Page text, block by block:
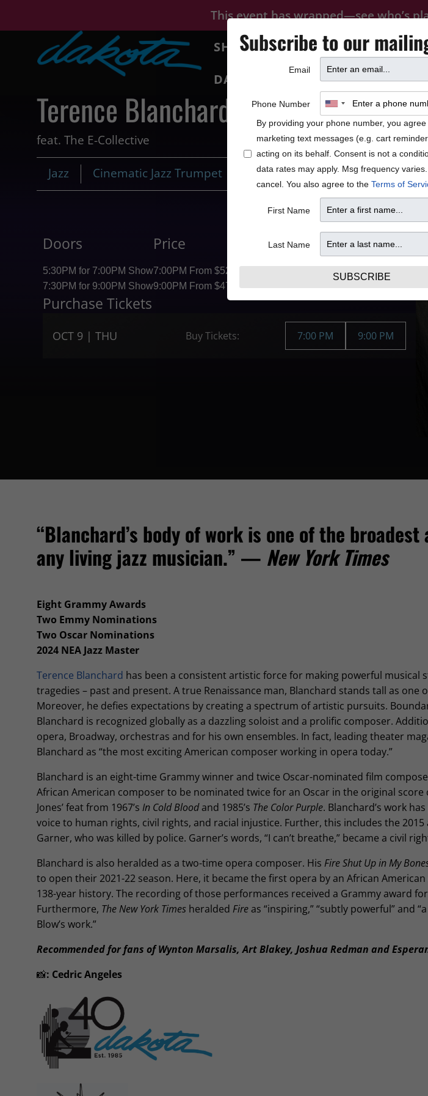
This event has wrapped—see who’s
SHOWS
FOOD
DAKOTA BLOCK PARTY
Terence Blanchard
feat. The E-Collective
Jazz
Cinematic Jazz Trumpet
Doors
5:30PM for 7:00PM Show
7:30PM for 9:00PM Show
Price
7:00PM From $52.25
9:00PM From $47.10
Purchase Tickets
OCT 9 | THU Buy Tickets: 7:00 PM 9:00 PM
“Blanchard’s body of work is one of the
any living jazz musician.” — New York Times
Eight Grammy Awards
Two Emmy Nominations
Two Oscar Nominations
2024 NEA Jazz Master
Terence Blanchard has been a consistent artistic force for making powerful musical
tragedies – past and present. A true Renaissance man, Blanchard stands tall as one
Moreover, he defies expectations by creating a spectrum of artistic pursuits.
Blanchard is recognized globally as a dazzling soloist and a prolific composer.
opera, Broadway, orchestras and for his own ensembles. In fact, leading theater
Blanchard as “the most exciting American composer working in opera today.”
Blanchard is an eight-time Grammy winner and twice Oscar-nominated film
African American composer to be nominated twice for an Oscar in the original
Jones’ feat from 1967’s In Cold Bloodand 1985’s The Color Purple. Blanchard’s work
voice to human rights, civil rights, and racial injustice. Further, this includes the 2015
Garner, who was killed by police. Garner’s words, “I can’t breathe,” became a civil
Blanchard is also heralded as a two-time opera composer. His Fire Shut Up in My
to open their 2021-22 season. Here, it became the first opera by an African
138-year history. The recording of those performances received a Grammy award
Furthermore, The New York Times heralded Fireas “inspiring,” “subtly powerful” and
Blow’s work.”
Recommended for fans of Wynton Marsalis, Art Blakey, Joshua Redman and
📸: Cedric Angeles
Subscribe to our
Email
Phone Number
By providing your phone number, you
marketing text messages (e.g. cart
acting on its behalf. Consent is not a
data rates may apply. Msg frequency
cancel. You also agree to the Terms of
First Name
Last Name
SUBSCRIBE